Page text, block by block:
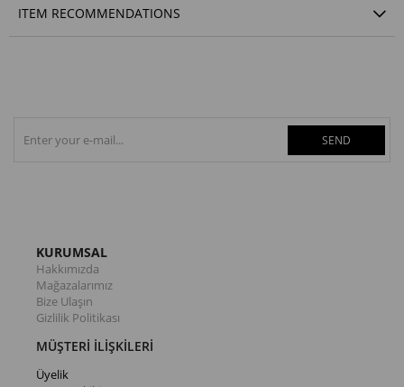
ITEM RECOMMENDATIONS
SEND
KURUMSAL
Hakkımızda
Mağazalarımız
Bize Ulaşın
Gizlilik Politikası
MÜŞTERİ İLİŞKİLERİ
Üyelik